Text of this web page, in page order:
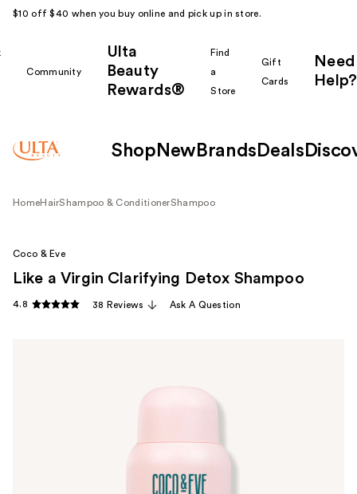
$10 off $40 when you buy online and pick up in store.
Community
Ulta
Beauty
Rewards®
Find
a
Store
Gift
Cards
Need
Help?
Shop New Brands Deals
HomeHairShampoo & ConditionerShampoo
Coco & Eve
Like a Virgin Clarifying Detox Shampoo
4.8 38 Reviews Ask A Question